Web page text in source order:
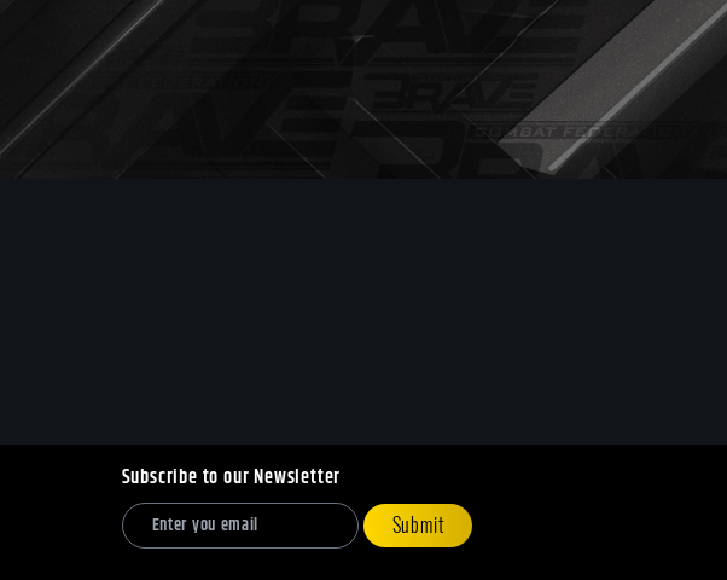
Subscribe to our Newsletter
Submit